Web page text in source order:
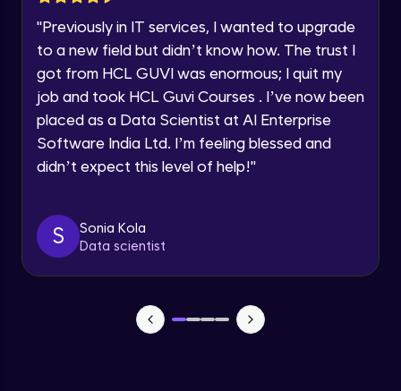
Year of Graduation
Speaking Language
Request a Call Back
email for offers & products, even if I am on a DNC/NDNC
Explore all Programs
"Previously in IT services, I wanted to upgrade
to a new field but didn’t know how. The trust I
got from HCL GUVI was enormous; I quit my
job and took HCL Guvi Courses . I’ve now been
placed as a Data Scientist at AI Enterprise
Software India Ltd. I’m feeling blessed and
didn’t expect this level of help!"
S
Sonia Kola
Data scientist
Sunlight
Advanced Module
Square and Disc Light and variations Part
- 1
Square and Disc Light and variations Part
Spotlight and variations
Sphere Light and variations
Advanced Module